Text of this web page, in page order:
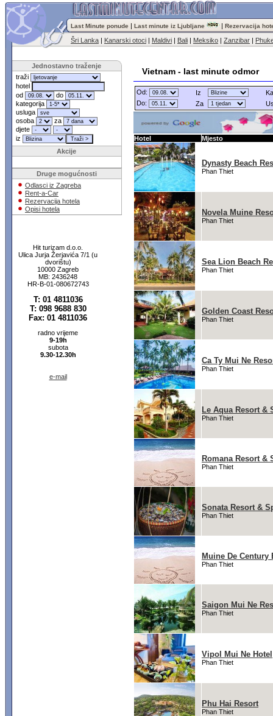
Vietnam - last minute odmor
Last Minute ponude | Last minute iz Ljubljane | Rezervacija
Šri Lanka | Kanarski otoci | Maldivi | Bali | Meksiko | Zanzibar |
Jednostavno traženje
traži
hotel
od
do
kategorija
usluga
osoba
za
djete
iz
Akcije
Druge mogućnosti
Odlasci iz Zagreba
Rent-a-Car
Rezervacija hotela
Opisi hotela
Hit turizam d.o.o.
Ulica Jurja Žerjavića 7/1 (u
dvorištu)
10000 Zagreb
MB: 2436248
HR-B-01-080672743
T: 01 4811036
T: 098 9688 830
Fax: 01 4811036
radno vrijeme
9-19h
subota
9.30-12.30h
e-mail
Od: Iz
Do:
Za
Hotel Mjesto
Dynasty Beach
Phan Thiet
Novela Muine
Phan Thiet
Sea Lion Beach
Phan Thiet
Golden Coast
Phan Thiet
Ca Ty Mui Ne
Phan Thiet
Le Aqua Resort &
Phan Thiet
Romana Resort &
Phan Thiet
Sonata Resort &
Phan Thiet
Muine De Century
Phan Thiet
Saigon Mui Ne
Phan Thiet
Vipol Mui Ne Hotel
Phan Thiet
Phu Hai Resort
Phan Thiet